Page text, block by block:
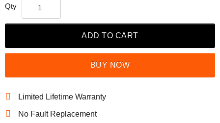
Qty
ADD TO CART
BUY NOW
Limited Lifetime Warranty
No Fault Replacement